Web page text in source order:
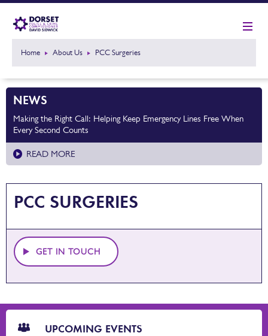
Home About Us PCC Surgeries
NEWS
Making the Right Call: Helping Keep Emergency Lines Free When
Every Second Counts
READ MORE
PCC SURGERIES
GET IN TOUCH
CTA
Blocks
UPCOMING EVENTS